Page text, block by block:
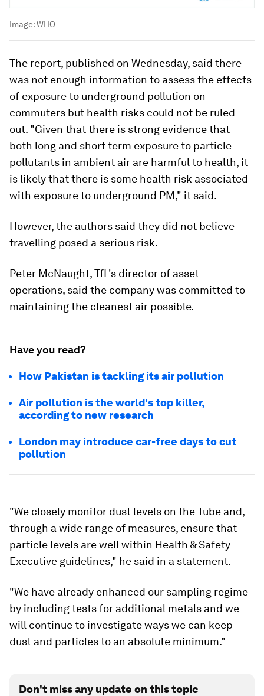
Image:WHO
The report, published on Wednesday, said there
was not enough information to assess the effects
of exposure to underground pollution on
commuters but health risks could not be ruled
out. "Given that there is strong evidence that
both long and short term exposure to particle
pollutants in ambient air are harmful to health, it
is likely that there is some health risk associated
with exposure to underground PM," it said.
However, the authors said they did not believe
travelling posed a serious risk.
Peter McNaught, TfL's director of asset
operations, said the company was committed to
maintaining the cleanest air possible.
Have you read?
How Pakistan is tackling its air pollution
Air pollution is the world's top killer,
according to new research
London may introduce car-free days to cut
pollution
"We closely monitor dust levels on the Tube and,
through a wide range of measures, ensure that
particle levels are well within Health & Safety
Executive guidelines," he said in a statement.
"We have already enhanced our sampling regime
by including tests for additional metals and we
will continue to investigate ways we can keep
dust and particles to an absolute minimum."
Don't miss any update on this topic